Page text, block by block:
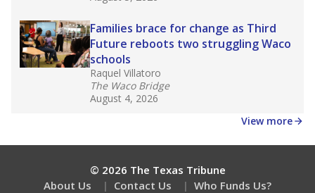
Families brace for change as Third
Future reboots two struggling Waco
schools
Raquel Villatoro
The Waco Bridge
August 4, 2026
View more
© 2026 The Texas Tribune
About Us
Contact Us
Who Funds Us?